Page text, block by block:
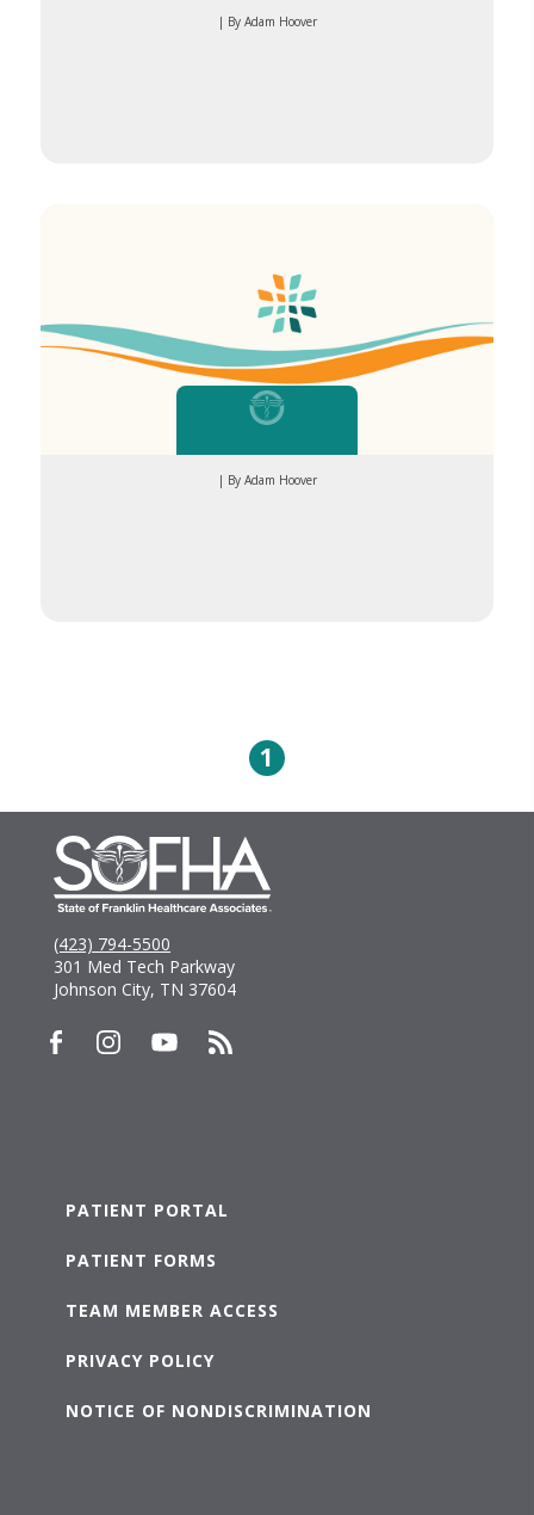
| By Adam Hoover
| By Adam Hoover
1
(423) 794-5500
301 Med Tech Parkway
Johnson City, TN 37604
PATIENT PORTAL
PATIENT FORMS
TEAM MEMBER ACCESS
PRIVACY POLICY
NOTICE OF NONDISCRIMINATION